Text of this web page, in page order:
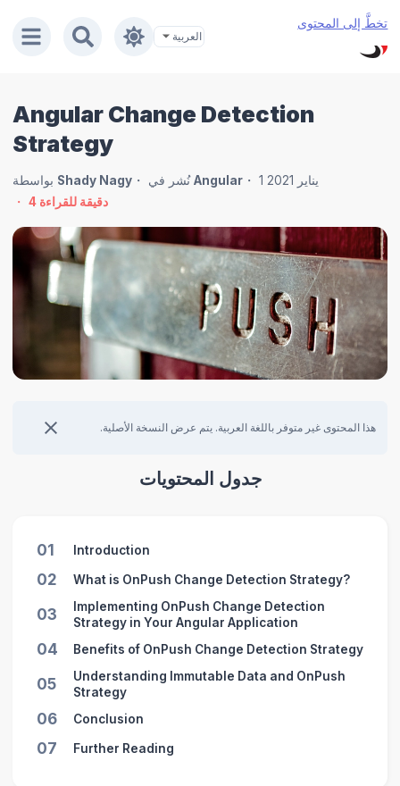
تخطَّ إلى المحتوى
Angular Change Detection
Strategy
Shady Nagy نُشر فيAngular
1 يناير 2021
4 دقيقة للقراءة
هذا المحتوى غير متوفر باللغة العربية. يتم عرض النسخة الأصلية.
جدول المحتويات
01 Introduction
02 What is OnPush Change Detection Strategy?
03
Implementing OnPush Change Detection
Strategy in Your Angular Application
04 Benefits of OnPush Change Detection Strategy
05
Understanding Immutable Data and OnPush
Strategy
06 Conclusion
07 Further Reading